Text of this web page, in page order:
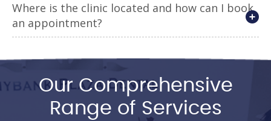
Where is the clinic located and how can I book
an appointment?
Our Comprehensive
Range of Services